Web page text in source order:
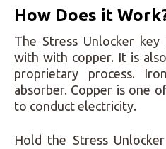
How Does it
The Stress Unlocker
with with copper. It is
proprietary process.
absorber. Copper is one
to conduct electricity.
Hold the Stress